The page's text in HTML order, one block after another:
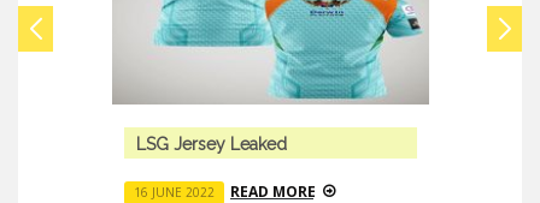
LSG Jersey Leaked
16 JUNE 2022 READ MORE